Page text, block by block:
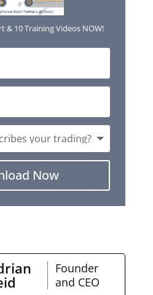
& 10 Training Videos NOW!
Now
Founder
and CEO